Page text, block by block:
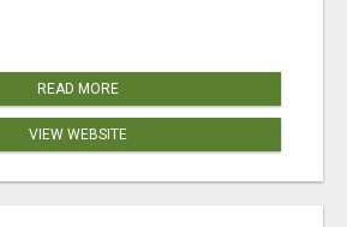
READ MORE
VIEW WEBSITE